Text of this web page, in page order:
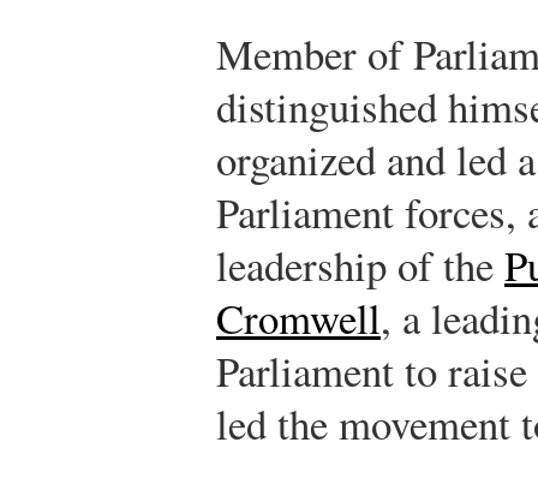
Member of
distinguished
organized and led
Parliament forces,
leadership of the
Cromwell, a
Parliament to
led the movement